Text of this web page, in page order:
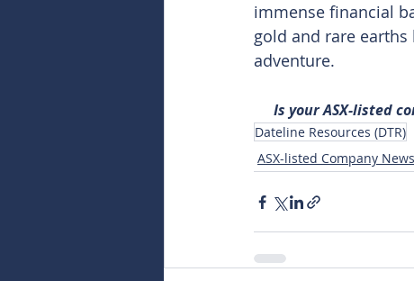
immense financial
gold and rare
adventure.
Is your ASX-listed
Dateline Resources (DTR)
ASX-listed Company News